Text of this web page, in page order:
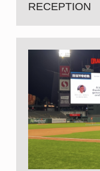
RECEPTION